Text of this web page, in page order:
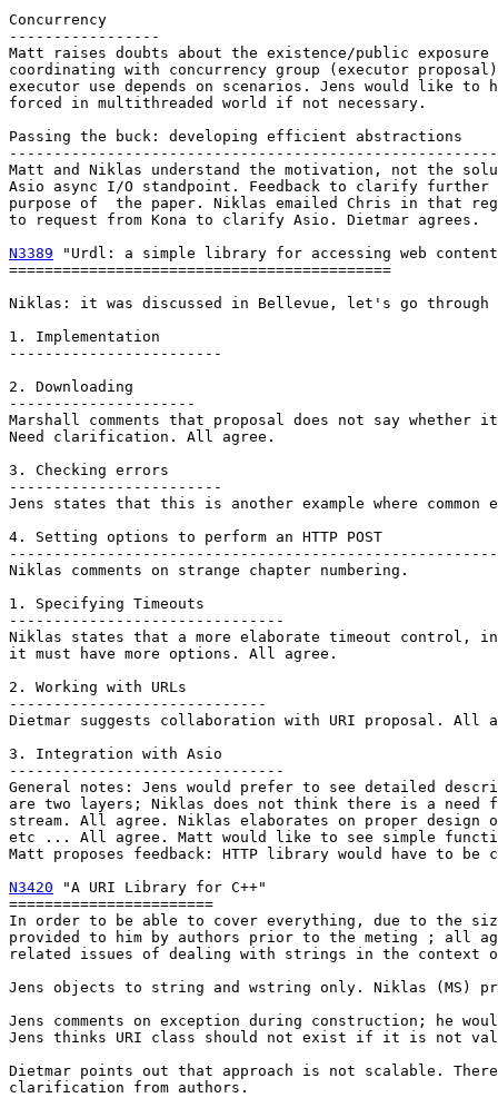
Concurrency
-----------------
Matt raises doubts about the existence/public
coordinating with concurrency group (executor
executor use depends on scenarios. Jens would like
forced in multithreaded world if not necessary.
Passing the buck: developing efficient abstractions
Matt and Niklas understand the motivation, not the
Asio async I/O standpoint. Feedback to clarify
purpose of  the paper. Niklas emailed Chris in that
to request from Kona to clarify Asio. Dietmar agrees.
N3389 "Urdl: a simple library for accessing web
===========================================
Niklas: it was discussed in Bellevue, let's go through
1. Implementation
------------------------
2. Downloading
---------------------
Marshall comments that proposal does not say
Need clarification. All agree.
3. Checking errors
------------------------
Jens states that this is another example where
4. Setting options to perform an HTTP POST
Niklas comments on strange chapter numbering.
1. Specifying Timeouts
-------------------------------
Niklas states that a more elaborate timeout
it must have more options. All agree.
2. Working with URLs
-----------------------------
Dietmar suggests collaboration with URI proposal. All
3. Integration with Asio
-------------------------------
General notes: Jens would prefer to see detailed
are two layers; Niklas does not think there is a need
stream. All agree. Niklas elaborates on proper design
etc ... All agree. Matt would like to see simple
Matt proposes feedback: HTTP library would have to
N3420 "A URI Library for C++"
=======================
In order to be able to cover everything, due to the
provided to him by authors prior to the meting ; all
related issues of dealing with strings in the context
Jens objects to string and wstring only. Niklas (MS)
Jens comments on exception during construction; he
Jens thinks URI class should not exist if it is not
Dietmar points out that approach is not scalable.
clarification from authors.